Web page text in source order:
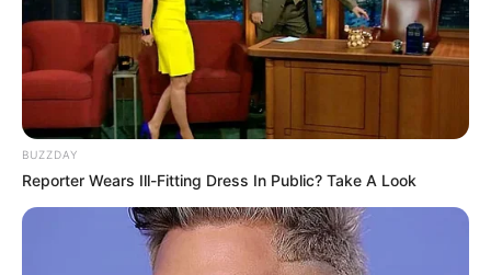
BUZZDAY
Reporter Wears Ill-Fitting Dress In Public? Take A Look